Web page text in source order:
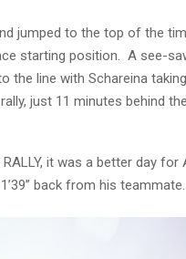
jumped to the top of the
starting position. A see-
the line with Schareina
just 11 minutes behind
it was a better day for
back from his teammate.